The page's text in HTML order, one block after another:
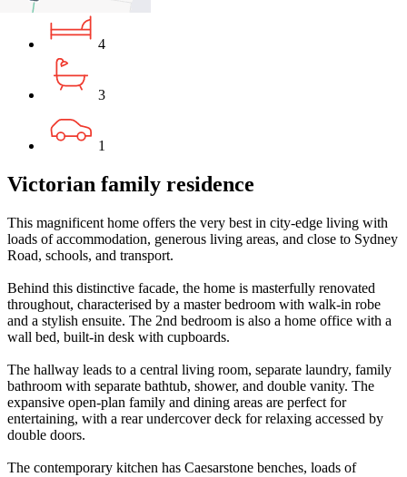
4
3
1
Victorian family residence
This magnificent home offers the very best in city-edge living with
loads of accommodation, generous living areas, and close to Sydney
Road, schools, and transport.
Behind this distinctive facade, the home is masterfully renovated
throughout, characterised by a master bedroom with walk-in robe
and a stylish ensuite. The 2nd bedroom is also a home office with a
wall bed, built-in desk with cupboards.
The hallway leads to a central living room, separate laundry, family
bathroom with separate bathtub, shower, and double vanity. The
expansive open-plan family and dining areas are perfect for
entertaining, with a rear undercover deck for relaxing accessed by
double doors.
The contemporary kitchen has Caesarstone benches, loads of